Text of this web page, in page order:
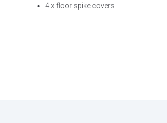
4 x floor spike covers